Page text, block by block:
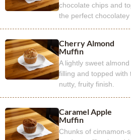
chocolate chips and
the perfect chocolatey
Cherry Almond
Muffin
A lightly sweet
filling and topped with
nutty, fruity finish.
Caramel Apple
Muffin
Chunks of cinnamon-